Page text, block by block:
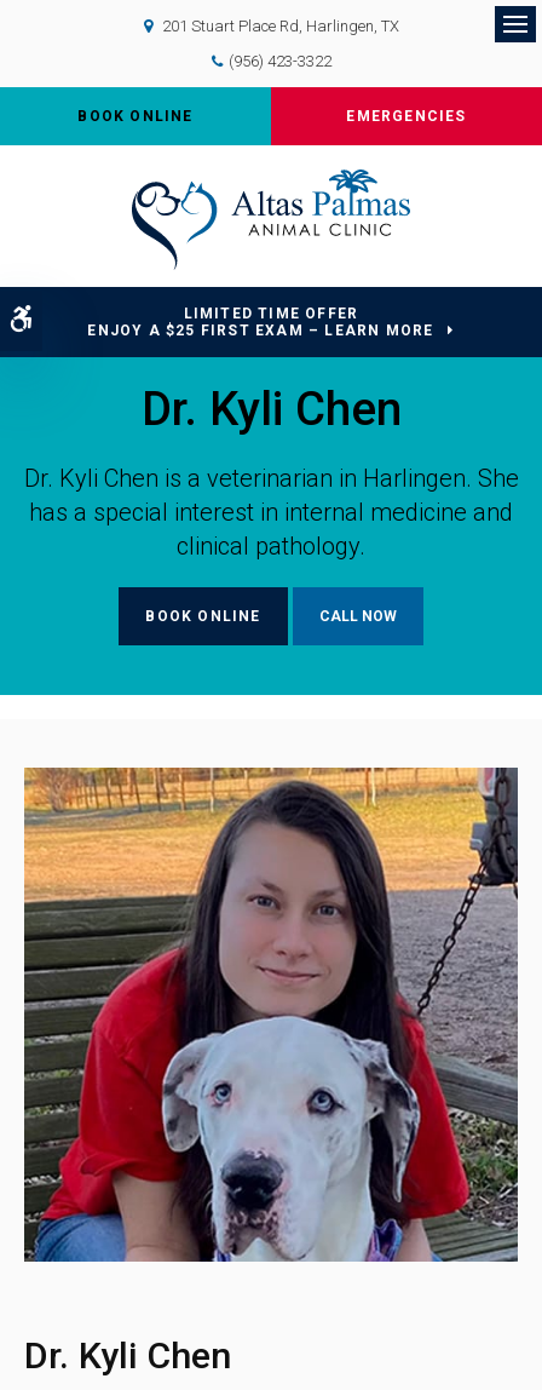
Accessible Version
201 Stuart Place Rd Harlingen TX
(956) 423-3322
BOOK ONLINE EMERGENCIES
LIMITED TIME OFFER
ENJOY A $25 FIRST EXAM – LEARN MORE
Dr. Kyli Chen
Dr. Kyli Chen is a veterinarian in Harlingen. She
has a special interest in internal medicine and
clinical pathology.
BOOK ONLINE
Dr. Kyli Chen